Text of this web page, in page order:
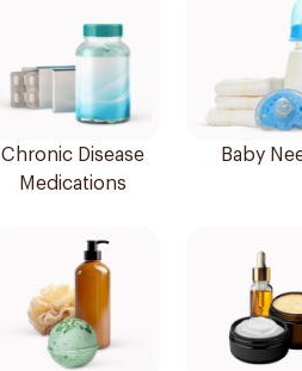
Chronic Disease
Medications
Baby